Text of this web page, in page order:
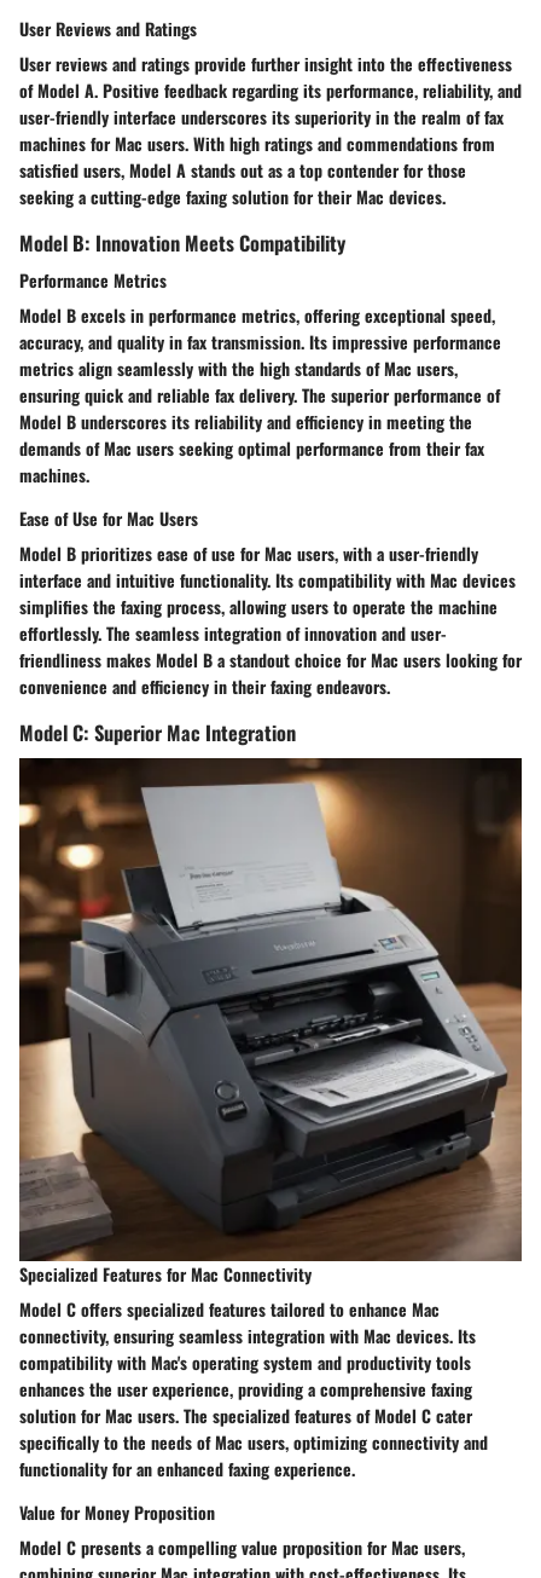
User Reviews and Ratings
User reviews and ratings provide further insight into the effectiveness
of Model A. Positive feedback regarding its performance, reliability, and
user-friendly interface underscores its superiority in the realm of fax
machines for Mac users. With high ratings and commendations from
satisfied users, Model A stands out as a top contender for those
seeking a cutting-edge faxing solution for their Mac devices.
Model B: Innovation Meets Compatibility
Performance Metrics
Model B excels in performance metrics, offering exceptional speed,
accuracy, and quality in fax transmission. Its impressive performance
metrics align seamlessly with the high standards of Mac users,
ensuring quick and reliable fax delivery. The superior performance of
Model B underscores its reliability and efficiency in meeting the
demands of Mac users seeking optimal performance from their fax
machines.
Ease of Use for Mac Users
Model B prioritizes ease of use for Mac users, with a user-friendly
interface and intuitive functionality. Its compatibility with Mac devices
simplifies the faxing process, allowing users to operate the machine
effortlessly. The seamless integration of innovation and user-
friendliness makes Model B a standout choice for Mac users looking for
convenience and efficiency in their faxing endeavors.
Model C: Superior Mac Integration
Specialized Features for Mac Connectivity
Model C offers specialized features tailored to enhance Mac
connectivity, ensuring seamless integration with Mac devices. Its
compatibility with Mac's operating system and productivity tools
enhances the user experience, providing a comprehensive faxing
solution for Mac users. The specialized features of Model C cater
specifically to the needs of Mac users, optimizing connectivity and
functionality for an enhanced faxing experience.
Value for Money Proposition
Model C presents a compelling value proposition for Mac users,